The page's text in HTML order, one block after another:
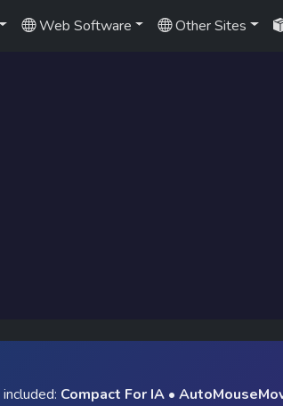
Web Software Other Sites
included: Compact For IA •